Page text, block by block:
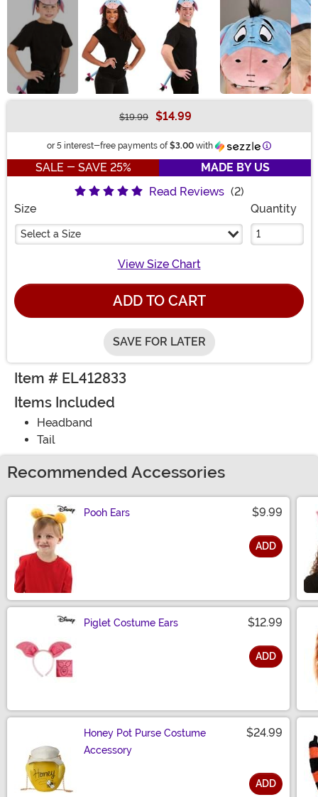
$19.99 $14.99
or 5 interest-free payments of $3.00 with Information
SALE - SAVE 25%
MADE BY US
Read Reviews (2)
Size
Select a Size
Quantity
View Size Chart
ADD TO CART
SAVE FOR LATER
Item # EL412833
Items Included
Headband
Tail
Recommended Accessories
Pooh Ears $9.99
ADD
Piglet Costume Ears $12.99
ADD
Honey Pot Purse Costume
Accessory
$24.99
ADD